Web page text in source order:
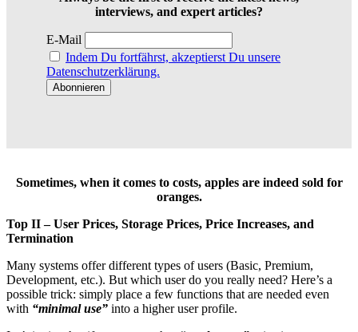
interviews, and expert articles?
E-Mail
Indem Du fortfährst, akzeptierst Du unsere
Datenschutzerklärung.
Sometimes, when it comes to costs, apples are indeed sold for
oranges.
Top II – User Prices, Storage Prices, Price Increases, and
Termination
Many systems offer different types of users (Basic, Premium,
Development, etc.). But which user do you really need? Here’s a
possible trick: simply place a few functions that are needed even
with “minimal use” into a higher user profile.